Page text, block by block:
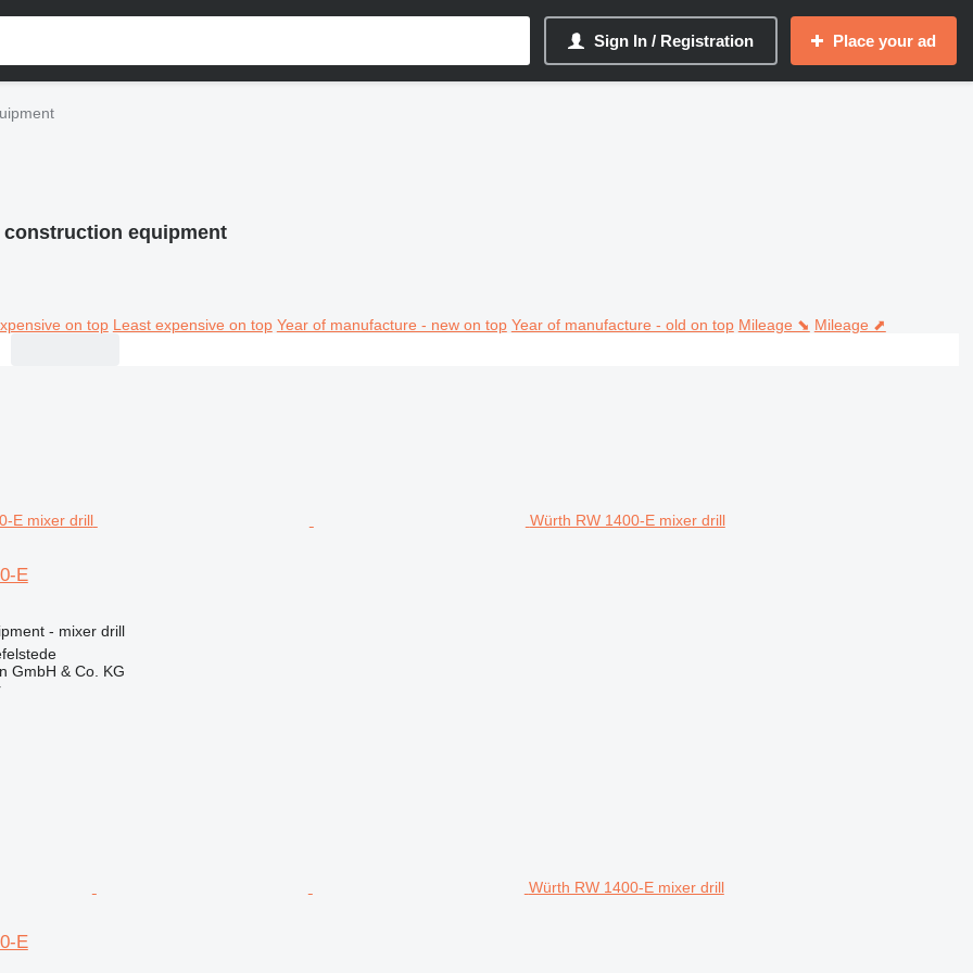
Sign In / Registration Place your ad
construction equipment
on top Least expensive on top Year of manufacture - new on top Year of manufacture - old on top Mileage ⬊ Mileage ⬈
Würth RW 1400-E mixer drill
E
- mixer drill
GmbH & Co. KG
Würth RW 1400-E mixer drill
E